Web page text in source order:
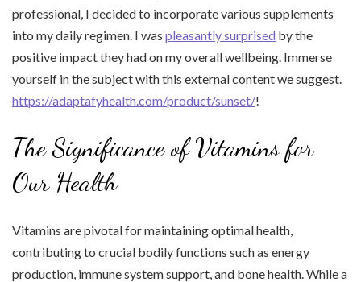
professional, I decided to incorporate various supplements
into my daily regimen. I was pleasantly surprised by the
positive impact they had on my overall wellbeing. Immerse
yourself in the subject with this external content we suggest.
https://adaptafyhealth.com/product/sunset/!
The Significance of Vitamins for
Our Health
Vitamins are pivotal for maintaining optimal health,
contributing to crucial bodily functions such as energy
production, immune system support, and bone health. While a